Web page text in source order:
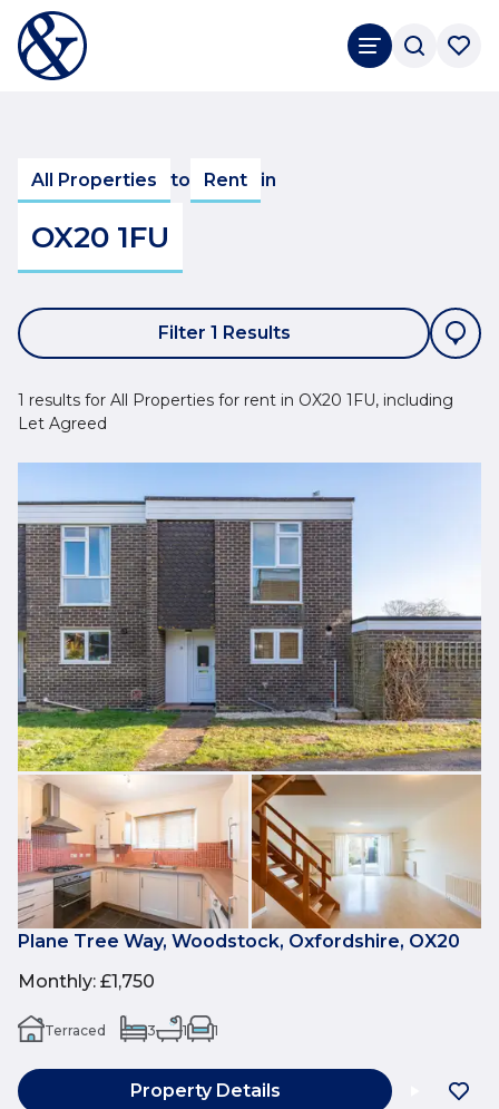
All Properties to Rent in
OX20 1FU
Filter 1 Results
1 results for All Properties for rent in OX20 1FU, including
Let Agreed
Plane Tree Way, Woodstock, Oxfordshire, OX20
Monthly: £1,750
Terraced 3 1 1
Property Details